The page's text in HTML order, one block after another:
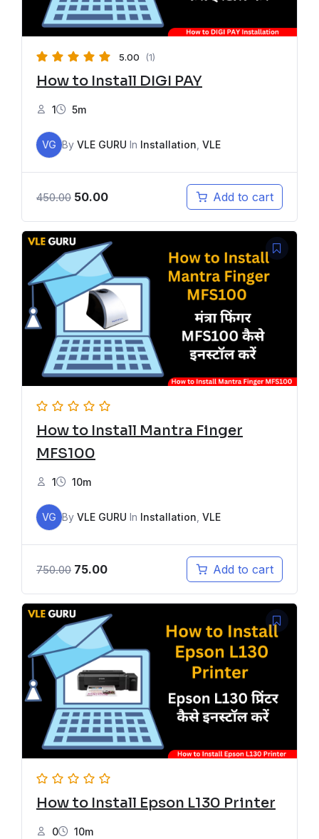
5.00 (1)
How to Install DIGI PAY
1 5m
VG By VLE GURU In Installation VLE
450.00 50.00 Add to cart
How to Install Mantra Finger
MFS100
1 10m
VG By VLE GURU In Installation VLE
750.00 75.00 Add to cart
How to Install Epson L130 Printer
0 10m